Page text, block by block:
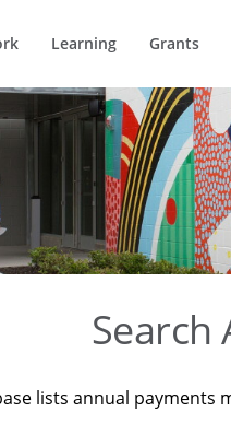
Learning Grants
Search
lists annual payments